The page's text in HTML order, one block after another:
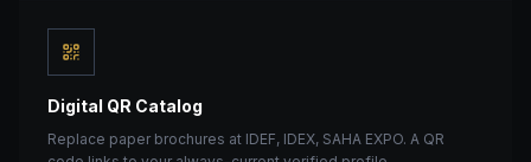
Digital QR Catalog
Replace paper brochures at IDEF, IDEX, SAHA EXPO. A QR